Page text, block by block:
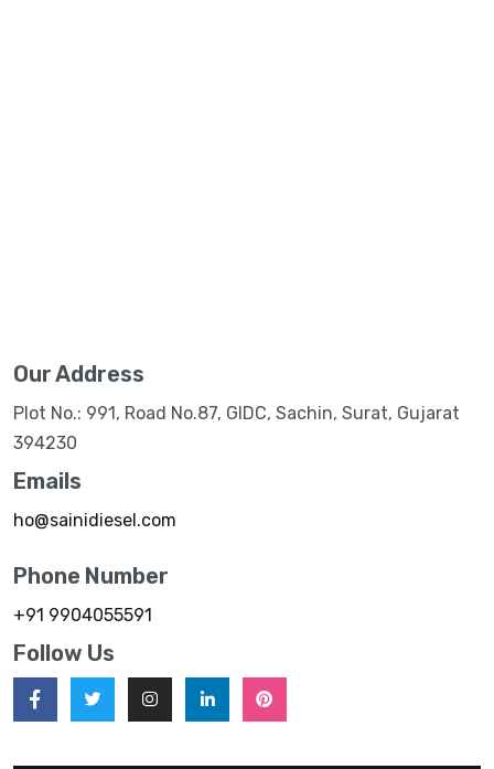
Our Address
Plot No.: 991, Road No.87, GIDC, Sachin, Surat, Gujarat
394230
Emails
ho@sainidiesel.com
Phone Number
+91 9904055591
Follow Us